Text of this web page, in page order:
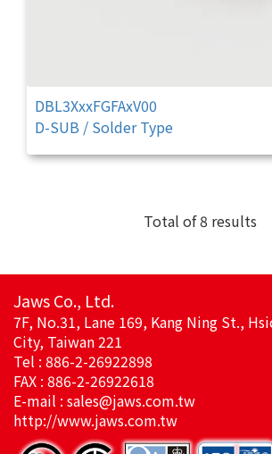
DBL3XxxFGFAxV00
D-SUB / Solder Type
Total of 8 results
Jaws Co., Ltd.
7F, No.31, Lane 169, Kang Ning St.,
City, Taiwan 221
Tel : 886-2-26922898
FAX : 886-2-26922618
E-mail : sales@jaws.com.tw
http://www.jaws.com.tw